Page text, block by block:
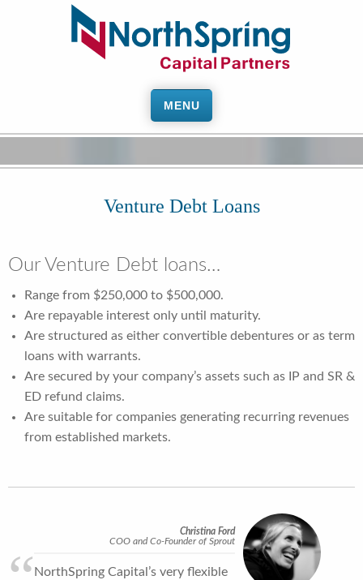
MENU
Venture Debt Loans
Our Venture Debt loans…
Range from $250,000 to $500,000.
Are repayable interest only until maturity.
Are structured as either convertible debentures or as term
loans with warrants.
Are secured by your company’s assets such as IP and SR &
ED refund claims.
Are suitable for companies generating recurring revenues
from established markets.
Christina Ford
COO and Co-Founder of Sprout
NorthSpring Capital’s very flexible